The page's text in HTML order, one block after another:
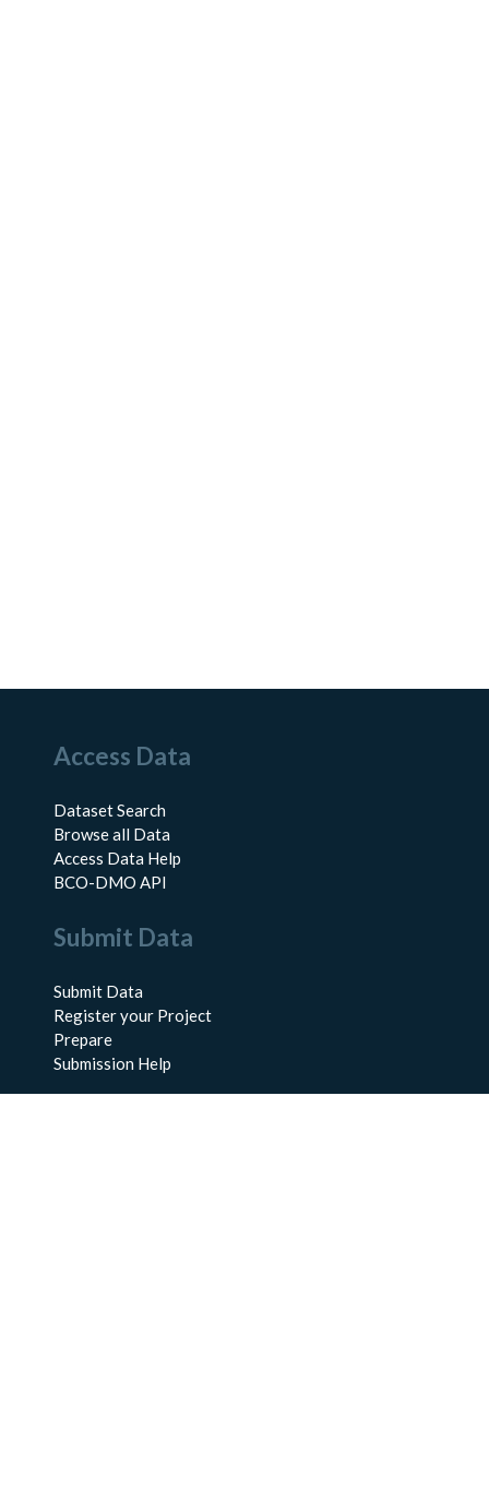
Access Data
Dataset Search
Browse all Data
Access Data Help
BCO-DMO API
Submit Data
Submit Data
Register your Project
Prepare
Submission Help